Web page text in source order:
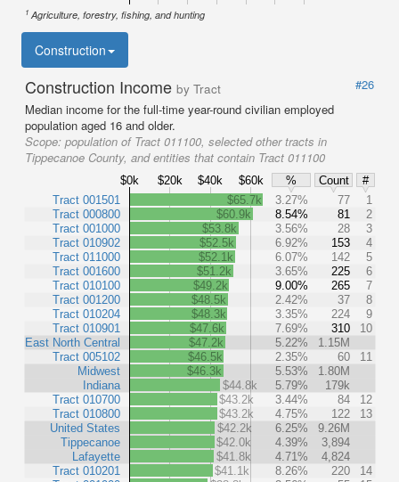
1 Agriculture, forestry, fishing, and hunting
Construction
Construction Income by Tract
#26
Median income for the full-time year-round civilian employed
population aged 16 and older.
Scope: population of Tract 011100, selected other tracts in
Tippecanoe County, and entities that contain Tract 011100
$0k $20k $40k $60k % Count
#
Tract 001501
Tract 000800
Tract 001000
Tract 010902
Tract 011000
Tract 001600
Tract 010100
Tract 001200
Tract 010204
Tract 010901
East North Central
Tract 005102
Midwest
Indiana
Tract 010700
Tract 010800
United States
Tippecanoe
Lafayette
Tract 010201
$65.7k 3.27% 77
1
$60.9k
8.54% 81
2
$53.8k
3.56% 28
3
$52.5k
6.92% 153
4
$52.1k
6.07% 142
5
$51.2k
3.65% 225
6
$49.2k
9.00% 265
7
$48.5k
2.42% 37
8
$48.3k
3.35% 224
9
$47.6k
7.69% 310
10
$47.2k
5.22%
1.15M
$46.5k
2.35% 60
11
$46.3k
5.53%
1.80M
$44.8k
5.79%
179k
$43.2k
3.44% 84
12
$43.2k
4.75% 122
13
$42.2k
6.25%
9.26M
$42.0k
4.39%
3,894
$41.8k
4.71%
4,824
$41.1k
8.26% 220
14